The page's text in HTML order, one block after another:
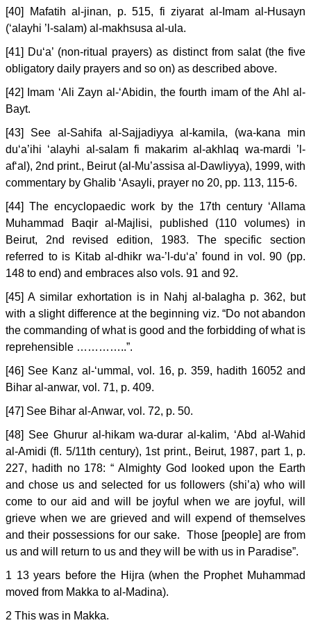
[40] Mafatih al-jinan, p. 515, fi ziyarat al-Imam al-Husayn
(‘alayhi ’l-salam) al-makhsusa al-ula.
[41] Du‘a’ (non-ritual prayers) as distinct from salat (the five
obligatory daily prayers and so on) as described above.
[42] Imam ‘Ali Zayn al-‘Abidin, the fourth imam of the Ahl al-
Bayt.
[43] See al-Sahifa al-Sajjadiyya al-kamila, (wa-kana min
du‘a’ihi ‘alayhi al-salam fi makarim al-akhlaq wa-mardi ’l-
af‘al), 2nd print., Beirut (al-Mu’assisa al-Dawliyya), 1999, with
commentary by Ghalib ‘Asayli, prayer no 20, pp. 113, 115-6.
[44] The encyclopaedic work by the 17th century ‘Allama
Muhammad Baqir al-Majlisi, published (110 volumes) in
Beirut, 2nd revised edition, 1983. The specific section
referred to is Kitab al-dhikr wa-’l-du‘a’ found in vol. 90 (pp.
148 to end) and embraces also vols. 91 and 92.
[45] A similar exhortation is in Nahj al-balagha p. 362, but
with a slight difference at the beginning viz. “Do not abandon
the commanding of what is good and the forbidding of what is
reprehensible …………..”.
[46] See Kanz al-‘ummal, vol. 16, p. 359, hadith 16052 and
Bihar al-anwar, vol. 71, p. 409.
[47] See Bihar al-Anwar, vol. 72, p. 50.
[48] See Ghurur al-hikam wa-durar al-kalim, ‘Abd al-Wahid
al-Amidi (fl. 5/11th century), 1st print., Beirut, 1987, part 1, p.
227, hadith no 178: “ Almighty God looked upon the Earth
and chose us and selected for us followers (shi’a) who will
come to our aid and will be joyful when we are joyful, will
grieve when we are grieved and will expend of themselves
and their possessions for our sake. Those [people] are from
us and will return to us and they will be with us in Paradise”.
1 13 years before the Hijra (when the Prophet Muhammad
moved from Makka to al-Madina).
2 This was in Makka.